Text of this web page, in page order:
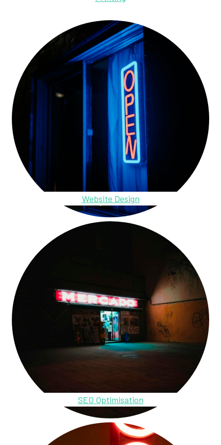
Website Design
SEO Optimisation